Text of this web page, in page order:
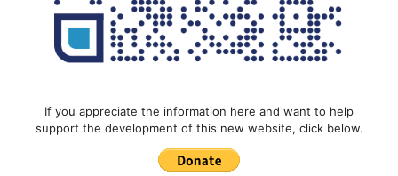
If you appreciate the information here and want to help
support the development of this new website, click below.